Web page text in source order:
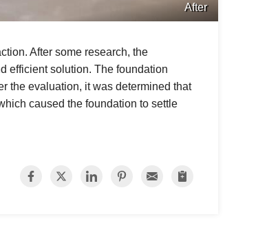
After
After some research, the
efficient solution. The foundation
the evaluation, it was determined that
caused the foundation to settle